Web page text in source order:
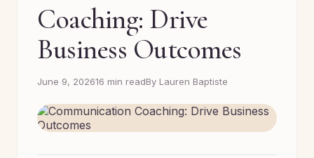
Coaching: Drive
Business Outcomes
June 9, 202616 min readBy Lauren Baptiste